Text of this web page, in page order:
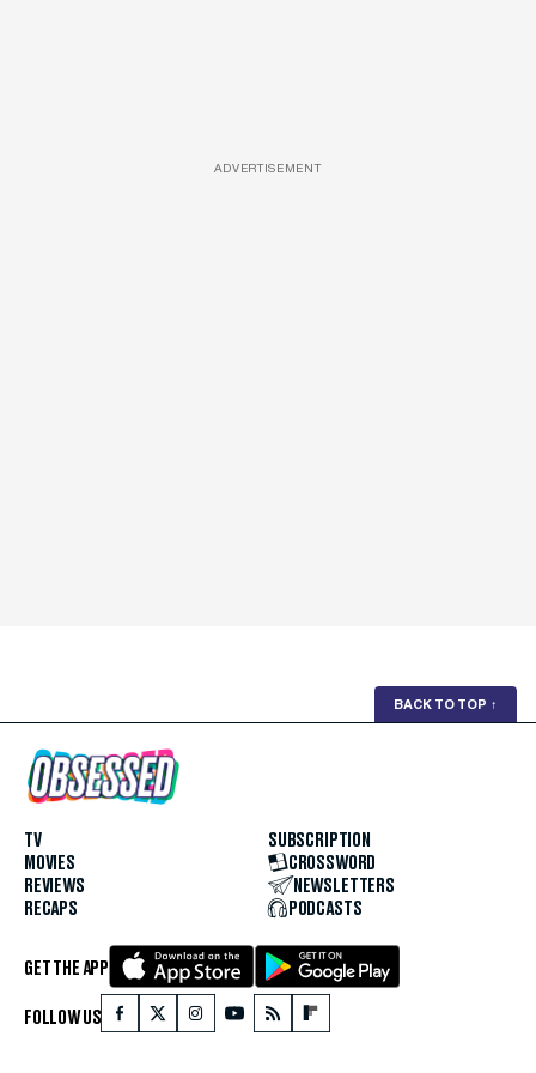
ADVERTISEMENT
BACK TO TOP ↑
TV
MOVIES
REVIEWS
RECAPS
SUBSCRIPTION
CROSSWORD
NEWSLETTERS
PODCASTS
GET THE APP
FOLLOW US